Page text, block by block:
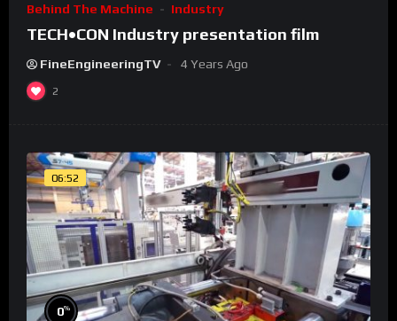
Behind The Machine Industry
TECH•CON Industry presentation film
FineEngineeringTV 4 Years Ago
2
06:52
0%